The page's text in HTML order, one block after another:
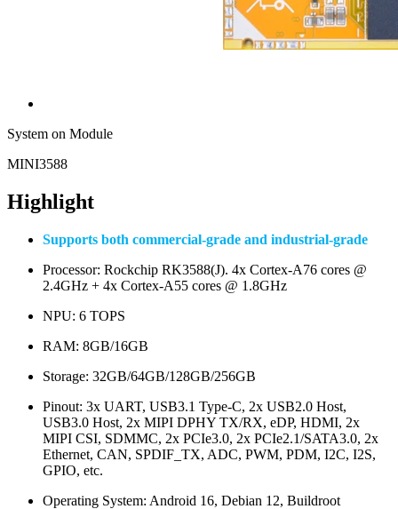
System on Module
MINI3588
Highlight
Supports both commercial-grade and industrial-grade
Processor: Rockchip RK3588(J). 4x Cortex-A76 cores @
2.4GHz + 4x Cortex-A55 cores @ 1.8GHz
NPU: 6 TOPS
RAM: 8GB/16GB
Storage: 32GB/64GB/128GB/256GB
Pinout: 3x UART, USB3.1 Type-C, 2x USB2.0 Host,
USB3.0 Host, 2x MIPI DPHY TX/RX, eDP, HDMI, 2x
MIPI CSI, SDMMC, 2x PCIe3.0, 2x PCIe2.1/SATA3.0, 2x
Ethernet, CAN, SPDIF_TX, ADC, PWM, PDM, I2C, I2S,
GPIO, etc.
Operating System: Android 16, Debian 12, Buildroot